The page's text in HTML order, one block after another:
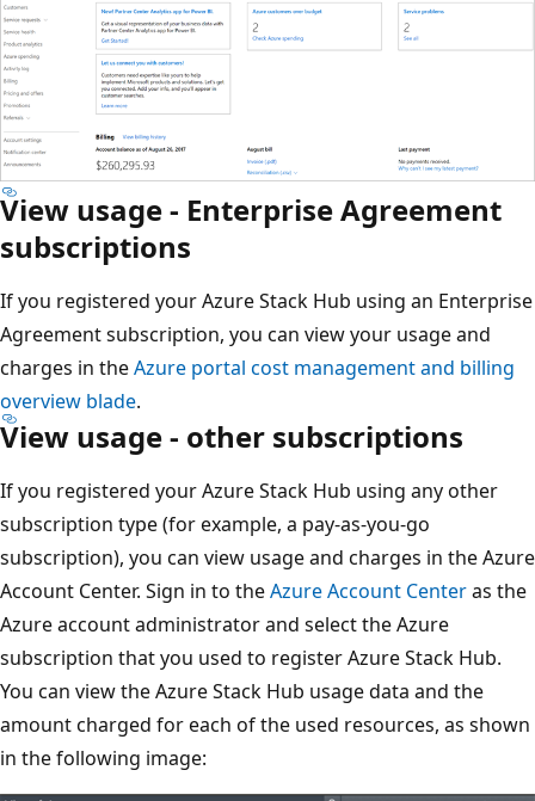
View usage - Enterprise Agreement
subscriptions
If you registered your Azure Stack Hub using an Enterprise
Agreement subscription, you can view your usage and
charges in theAzure portal cost management and billing
overview blade.
View usage - other subscriptions
If you registered your Azure Stack Hub using any other
subscription type (for example, a pay-as-you-go
subscription), you can view usage and charges in the Azure
Account Center. Sign in to theAzure Account Centeras the
Azure account administrator and select the Azure
subscription that you used to register Azure Stack Hub.
You can view the Azure Stack Hub usage data and the
amount charged for each of the used resources, as shown
in the following image: